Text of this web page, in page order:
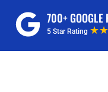
700+ GOOGLE
5 Star Rating